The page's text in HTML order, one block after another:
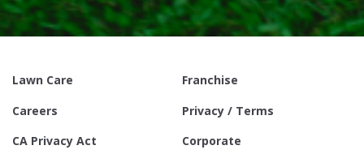
Lawn Care
Franchise
Careers
Privacy / Terms
CA Privacy Act
Corporate